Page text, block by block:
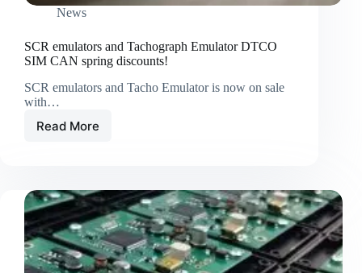
News
SCR emulators and Tachograph Emulator DTCO
SIM CAN spring discounts!
SCR emulators and Tacho Emulator is now on sale
with…
Read More